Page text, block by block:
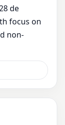
de
focus on
non-